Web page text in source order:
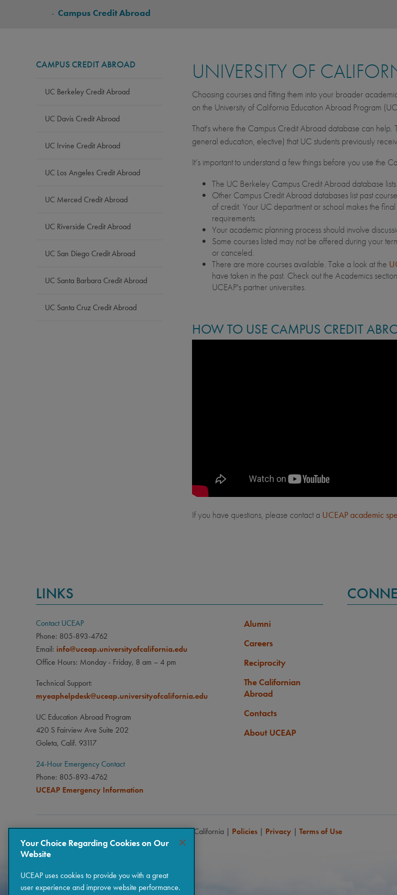
BREADCRUMB
- Campus Credit Abroad
CAMPUS CREDIT ABROAD
UC Berkeley Credit Abroad
UC Davis Credit Abroad
UC Irvine Credit Abroad
UC Los Angeles Credit Abroad
UC Merced Credit Abroad
UC Riverside Credit Abroad
UC San Diego Credit Abroad
UC Santa Barbara Credit Abroad
UC Santa Cruz Credit Abroad
UNIVERSITY OF
Choosing courses and fitting them into your broader
on the University of California Education Abroad Program
That's where the Campus Credit Abroad database can help.
general education, elective) that UC students previously
It’s important to understand a few things before you use the
The UC Berkeley Campus Credit Abroad database
Other Campus Credit Abroad databases list past
of credit. Your UC department or school makes the
requirements.
Your academic planning process should involve
Some courses listed may not be offered during your
or canceled.
There are more courses available. Take a look at the
have taken in the past. Check out the Academics
UCEAP's partner universities.
HOW TO USE CAMPUS CREDIT
If you have questions, please contact a UCEAP academic
LINKS
Contact UCEAP
Phone: 805-893-4762
Email: info@uceap.universityofcalifornia.edu
Office Hours: Monday - Friday, 8 am – 4 pm
Technical Support:
myeaphelpdesk@uceap.universityofcalifornia.edu
UC Education Abroad Program
420 S Fairview Ave Suite 202
Goleta, Calif. 93117
24-Hour Emergency Contact
Phone: 805-893-4762
UCEAP Emergency Information
Alumni
Careers
Reciprocity
The Californian
Abroad
Contacts
About UCEAP
Copyright © 2026 The Regents of the University of California | Policies | Privacy | Terms of Use
Your Choice Regarding Cookies on Our
Website
UCEAP uses cookies to provide you with a great
user experience and improve website performance.